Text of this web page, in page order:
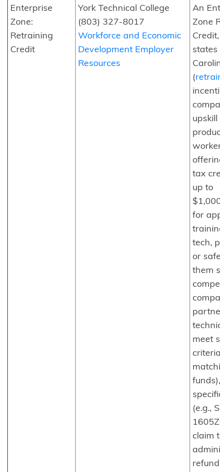
Enterprise
Zone:
Retraining
Credit
York Technical College
(803) 327-8017
Workforce and Economic
Development Employer
Resources
An
Zone
states
(
tax
up to
for
tech,
or
them
meet
(e.g.,
claim